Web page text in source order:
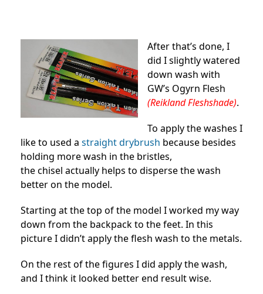
After that’s done, I
did I slightly watered
down wash with
GW’s Ogyrn Flesh
(Reikland Fleshshade).
To apply the washes I
like to used a straight drybrush because besides
holding more wash in the bristles,
the chisel actually helps to disperse the wash
better on the model.
Starting at the top of the model I worked my way
down from the backpack to the feet. In this
picture I didn’t apply the flesh wash to the metals.
On the rest of the figures I did apply the wash,
and I think it looked better end result wise.